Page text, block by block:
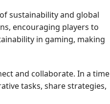
sustainability and global
encouraging players to
in gaming, making
and collaborate. In a time
tasks, share strategies,